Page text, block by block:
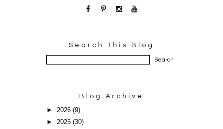
Search This Blog
Blog Archive
► 2026(9)
►2025(30)